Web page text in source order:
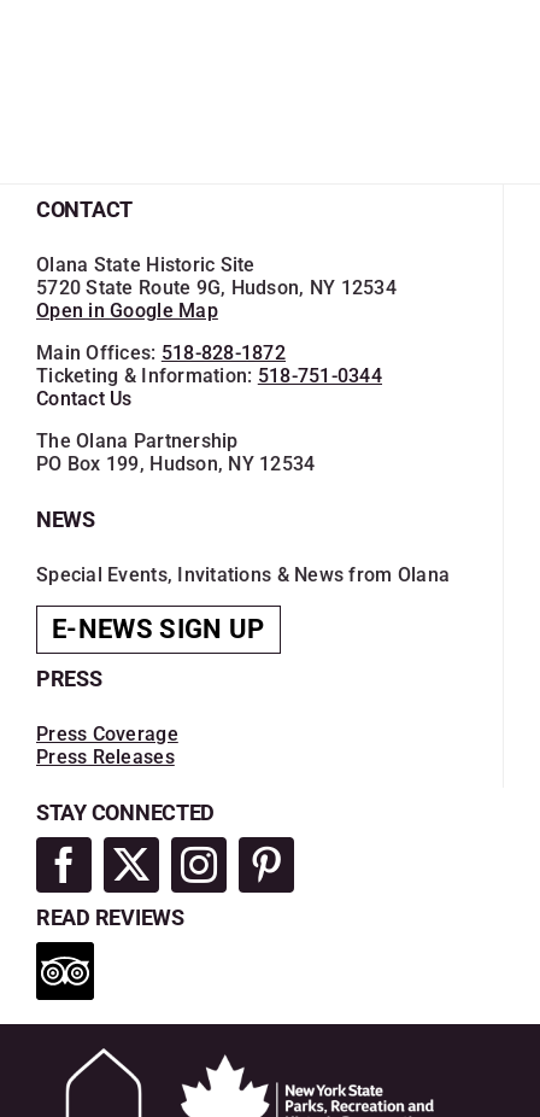
CONTACT
Olana State Historic Site
5720 State Route 9G, Hudson, NY 12534
Open in Google Map
Main Offices: 518-828-1872
Ticketing & Information: 518-751-0344
Contact Us
The Olana Partnership
PO Box 199, Hudson, NY 12534
NEWS
Special Events, Invitations & News from Olana
E-NEWS SIGN UP
PRESS
Press Coverage
Press Releases
STAY CONNECTED
READ REVIEWS